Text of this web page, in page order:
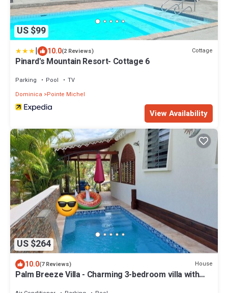
US $99
| 10.0(2 Reviews) Cottage
Pinard's Mountain Resort- Cottage 6
Parking Pool
TV
Dominica
Pointe Michel
View Availability
US $264
10.0(7 Reviews) House
Palm Breeze Villa - Charming 3-bedroom villa with